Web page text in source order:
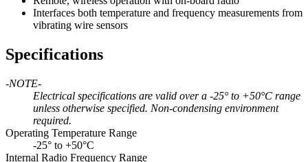
Interfaces both temperature and frequency measurements from
vibrating wire sensors
Specifications
-NOTE-
Electrical specifications are valid over a -25° to +50°C range
unless otherwise specified. Non-condensing environment
required.
Operating Temperature Range
-25° to +50°C
Internal Radio Frequency Range